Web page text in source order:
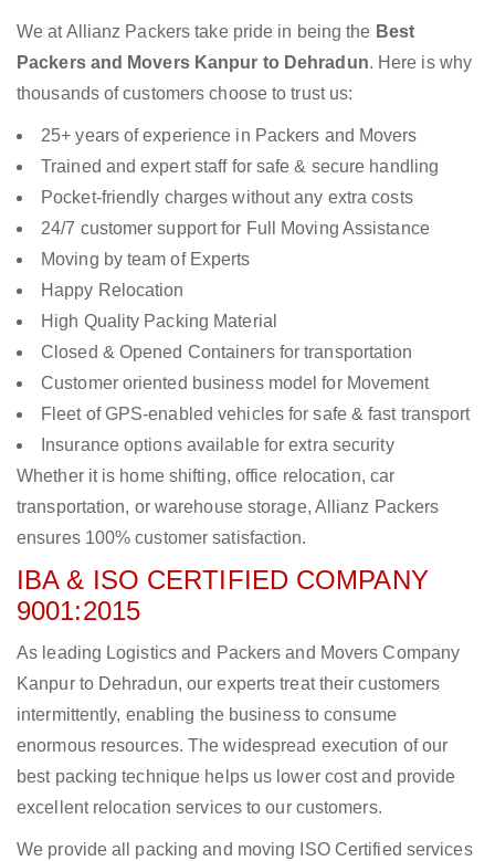
We at Allianz Packers take pride in being the Best
Packers and Movers Kanpur to Dehradun. Here is why
thousands of customers choose to trust us:
25+ years of experience in Packers and Movers
Trained and expert staff for safe & secure handling
Pocket-friendly charges without any extra costs
24/7 customer support for Full Moving Assistance
Moving by team of Experts
Happy Relocation
High Quality Packing Material
Closed & Opened Containers for transportation
Customer oriented business model for Movement
Fleet of GPS-enabled vehicles for safe & fast transport
Insurance options available for extra security
Whether it is home shifting, office relocation, car
transportation, or warehouse storage, Allianz Packers
ensures 100% customer satisfaction.
IBA & ISO CERTIFIED COMPANY
9001:2015
As leading Logistics and Packers and Movers Company
Kanpur to Dehradun, our experts treat their customers
intermittently, enabling the business to consume
enormous resources. The widespread execution of our
best packing technique helps us lower cost and provide
excellent relocation services to our customers.
We provide all packing and moving ISO Certified services